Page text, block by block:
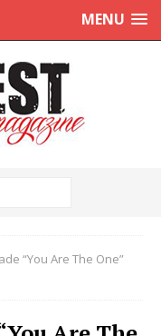
MENU
“You Are The One”